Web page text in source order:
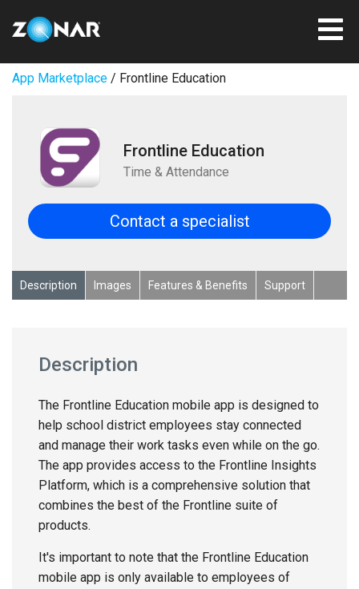
App Marketplace / Frontline Education
Frontline Education
Time & Attendance
Contact a specialist
Description Images Features & Benefits Support
Description
The Frontline Education mobile app is designed to
help school district employees stay connected
and manage their work tasks even while on the go.
The app provides access to the Frontline Insights
Platform, which is a comprehensive solution that
combines the best of the Frontline suite of
products.
It's important to note that the Frontline Education
mobile app is only available to employees of